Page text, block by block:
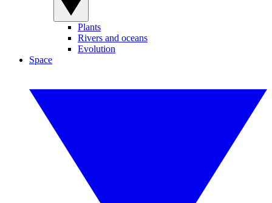
Plants
Rivers and oceans
Evolution
Space